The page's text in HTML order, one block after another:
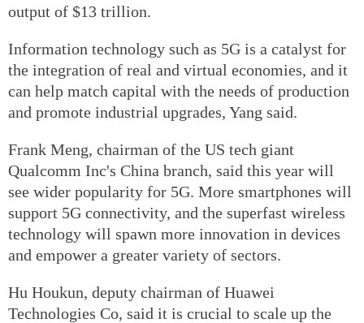
output of $13 trillion.
Information technology such as 5G is a catalyst for
the integration of real and virtual economies, and it
can help match capital with the needs of production
and promote industrial upgrades, Yang said.
Frank Meng, chairman of the US tech giant
Qualcomm Inc's China branch, said this year will
see wider popularity for 5G. More smartphones will
support 5G connectivity, and the superfast wireless
technology will spawn more innovation in devices
and empower a greater variety of sectors.
Hu Houkun, deputy chairman of Huawei
Technologies Co, said it is crucial to scale up the